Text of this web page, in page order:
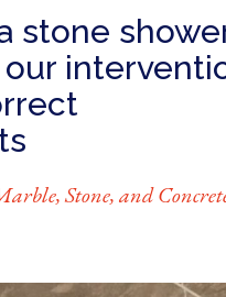
stone
Stone, and